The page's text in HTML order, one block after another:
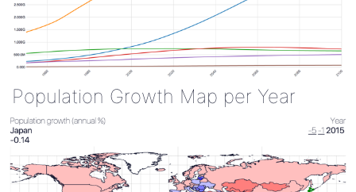
Population Growth Map per Year